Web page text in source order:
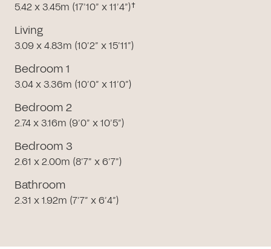
5.42 x 3.45m (17’10” x 11’4”)†
Living
3.09 x 4.83m (10’2” x 15’11”)
Bedroom 1
3.04 x 3.36m (10’0” x 11’0”)
Bedroom 2
2.74 x 3.16m (9’0” x 10’5”)
Bedroom 3
2.61 x 2.00m (8’7” x 6’7”)
Bathroom
2.31 x 1.92m (7’7” x 6’4”)